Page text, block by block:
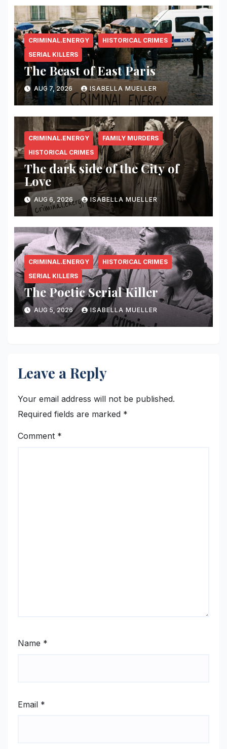
CRIMINAL.ENERGY
HISTORICAL CRIMES
SERIAL KILLERS
The Beast of East Paris
AUG 7, 2026 ISABELLA MUELLER
CRIMINAL.ENERGY
FAMILY MURDERS
HISTORICAL CRIMES
The dark side of the City of
Love
AUG 6, 2026 ISABELLA MUELLER
CRIMINAL.ENERGY
HISTORICAL CRIMES
SERIAL KILLERS
The Poetic Serial Killer
AUG 5, 2026 ISABELLA MUELLER
Leave a Reply
Your email address will not be published.
Required fields are marked *
Comment *
Name *
Email *